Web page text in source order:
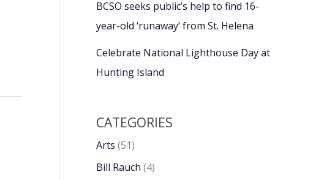
BCSO seeks public’s help to find 16-
year-old ‘runaway’ from St. Helena
Celebrate National Lighthouse Day at
Hunting Island
CATEGORIES
Arts (51)
Bill Rauch (4)